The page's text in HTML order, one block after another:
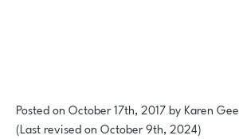
Posted onOctober 17th, 2017byKaren Gee
(Last revised on October 9th, 2024)